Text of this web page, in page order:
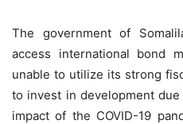
The government of
access international bond
unable to utilize its strong
to invest in development
impact of the COVID-19